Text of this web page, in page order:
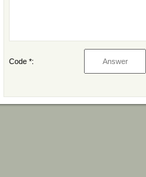
Code *: